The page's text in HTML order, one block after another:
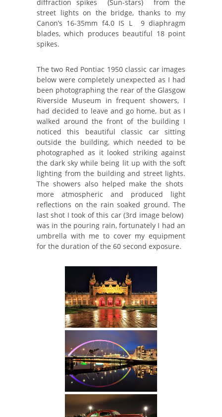
diffraction spikes (Sun-stars) from the
street lights on the bridge, thanks to my
Canon’s 16-35mm f4.0 IS L 9 diaphragm
blades, which produces beautiful 18 point
spikes.
The two Red Pontiac 1950 classic car images
below were completely unexpected as I had
been photographing the rear of the Glasgow
Riverside Museum in frequent showers, I
had decided to leave and go home, but as I
walked around the front of the building I
noticed this beautiful classic car sitting
outside the building, which needed to be
photographed as it looked striking against
the dark sky while being lit up with the soft
lighting from the building and street lights.
The showers also helped make the shots
more atmospheric and produced light
reflections on the rain soaked ground. The
last shot I took of this car (3rd image below)
was in the pouring rain, fortunately I had an
umbrella with me to cover my equipment
for the duration of the 60 second exposure.